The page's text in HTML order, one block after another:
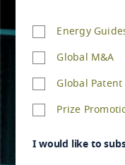
Anguilla
Antarctica
Antigua
Argentina
Energy
Global M&A
Global Patent
Prize
I would like to